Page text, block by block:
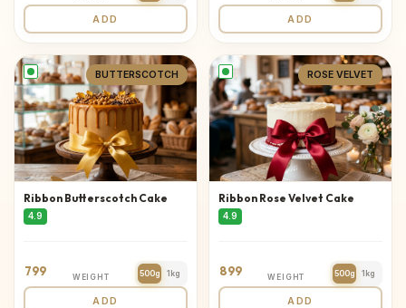
ADD ADD
BUTTERSCOTCH
Ribbon Butterscotch Cake
4.9
799 WEIGHT 500g 1kg
ADD
ROSE VELVET
Ribbon Rose Velvet Cake
4.9
899 WEIGHT 500g 1kg
ADD